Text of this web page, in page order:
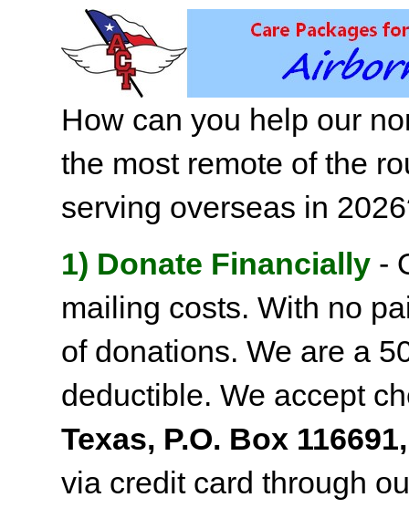
How can you help our
the most remote of the
serving overseas in
1) Donate Financially -
mailing costs. With no
of donations. We are a
deductible. We accept
Texas, P.O. Box
via credit card through